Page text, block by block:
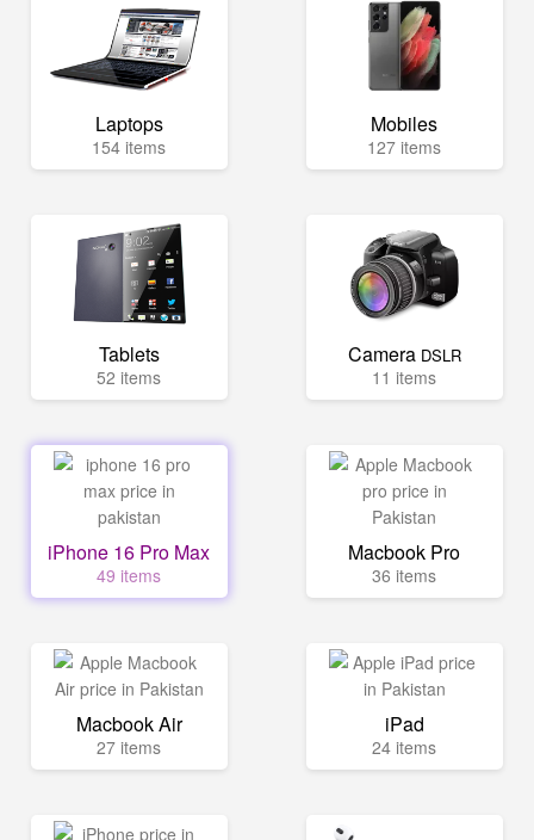
Laptops
154 items
Mobiles
127 items
Tablets
52 items
Camera DSLR
11 items
iPhone 16 Pro Max
49 items
Macbook Pro
36 items
Macbook Air
27 items
iPad
24 items